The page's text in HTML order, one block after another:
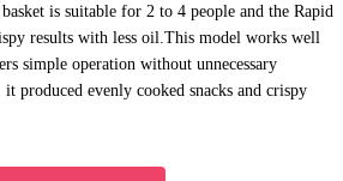
is suitable for 2 to 4 people and the Rapid
results with less oil.This model works well
simple operation without unnecessary
produced evenly cooked snacks and crispy